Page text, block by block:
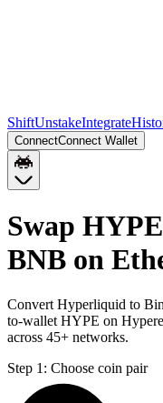
ShiftUnstakeIntegrate
ConnectConnect Wallet
Swap
BNB on
Convert Hyperliquid to
to-wallet HYPE on
across 45+ networks.
Step 1: Choose coin pair